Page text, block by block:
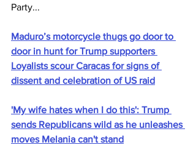
Party...
Maduro’s motorcycle thugs go door to
door in hunt for Trump supporters
Loyalists scour Caracas for signs of
dissent and celebration of US raid
'My wife hates when I do this': Trump
sends Republicans wild as he unleashes
moves Melania can't stand